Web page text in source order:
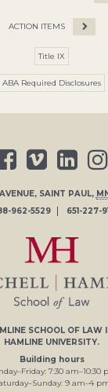
ACTION ITEMS
Title IX
ABA Required Disclosures
, SAINT PAUL,
962-5529
651-227-
SCHOOL OF LAW
HAMLINE UNIVERSITY.
Building hours
7:30 am–10:30
9am–4